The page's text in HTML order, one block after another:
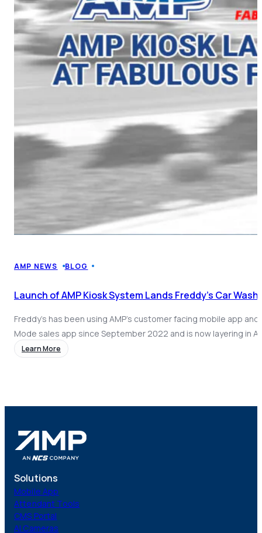
AMP NEWS BLOG
Launch of AMP Kiosk System Lands Freddy’s Car
Freddy’s has been using AMP’s customer facing mobile app
Mode sales app since September 2022 and is now layering in
kiosk to enable retail sales and app wash redemptions.
Learn More
Solutions
Mobile App
Attendant Tools
CMS Portal
AI Cameras